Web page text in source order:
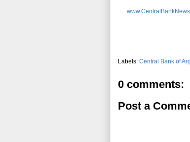
Labels: Central Bank of
0 comments:
Post a